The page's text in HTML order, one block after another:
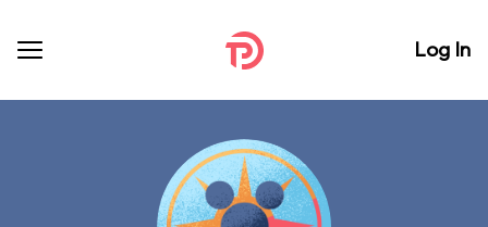
Log In